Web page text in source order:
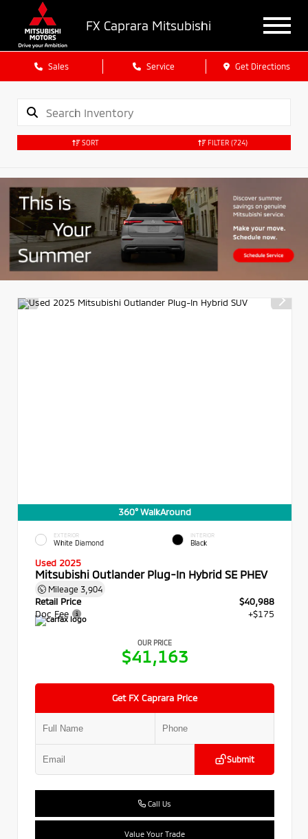
FX Caprara Mitsubishi
Sales Service Get Directions
SORT FILTER (724)
360° WalkAround
EXTERIOR
White Diamond
INTERIOR
Black
Used 2025
Mitsubishi Outlander Plug-In Hybrid SE PHEV
Mileage 3,904
Retail Price
$40,988
Doc Fee
+$175
OUR PRICE
$41,163
Get FX Caprara Price
Submit
Call Us
Value Your Trade